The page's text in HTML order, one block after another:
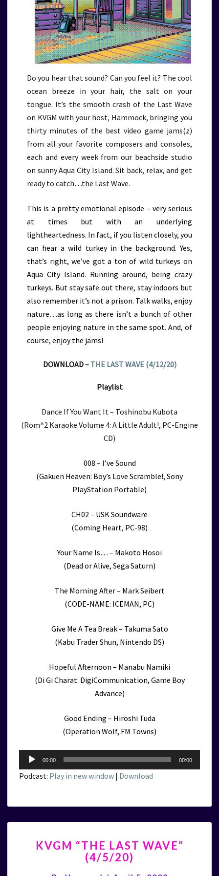
Do you hear that sound? Can you feel it? The cool
ocean breeze in your hair, the salt on your
tongue. It’s the smooth crash of the Last Wave
on KVGM with your host, Hammock, bringing you
thirty minutes of the best video game jams(z)
from all your favorite composers and consoles,
each and every week from our beachside studio
on sunny Aqua City Island. Sit back, relax, and get
ready to catch…the Last Wave.
This is a pretty emotional episode – very serious
at times but with an underlying
lightheartedness. In fact, if you listen closely, you
can hear a wild turkey in the background. Yes,
that’s right, we’ve got a ton of wild turkeys on
Aqua City Island. Running around, being crazy
turkeys. But stay safe out there, stay indoors but
also remember it’s not a prison. Talk walks, enjoy
nature…as long as there isn’t a bunch of other
people enjoying nature in the same spot. And, of
course, enjoy the jams!
DOWNLOAD – THE LAST WAVE (4/12/20)
Playlist
Dance If You Want It – Toshinobu Kubota
(Rom^2 Karaoke Volume 4: A Little Adult!, PC-Engine
CD)
008 – I’ve Sound
(Gakuen Heaven: Boy’s Love Scramble!, Sony
PlayStation Portable)
CH02 – USK Soundware
(Coming Heart, PC-98)
Your Name Is… – Makoto Hosoi
(Dead or Alive, Sega Saturn)
The Morning After – Mark Seibert
(CODE-NAME: ICEMAN, PC)
Give Me A Tea Break – Takuma Sato
(Kabu Trader Shun, Nintendo DS)
Hopeful Afternoon – Manabu Namiki
(Di Gi Charat: DigiCommunication, Game Boy
Advance)
Good Ending – Hiroshi Tuda
(Operation Wolf, FM Towns)
Audio
Player
00:00 00:00
Podcast: Play in new window | Download
“THE
LAST
KVGM “THE LAST WAVE”
(4/5/20)